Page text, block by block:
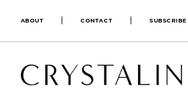
ABOUT CONTACT SUBSCRIBE